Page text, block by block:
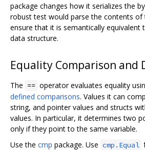
package changes how it serializes the
robust test would parse the contents of
ensure that it is semantically equivalent
data structure.
Equality Comparison and
The == operator evaluates equality
defined comparisons. Values it can
string, and pointer values and structs
values. In particular, it determines two
only if they point to the same variable.
Use the cmp package. Use cmp.Equal